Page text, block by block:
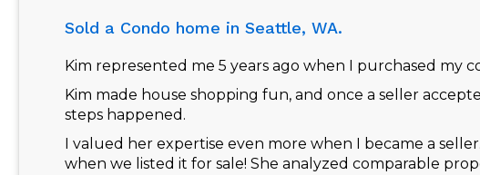
Sold a Condo home in Seattle, WA.
Kim represented me 5 years ago when I purchased my
Kim made house shopping fun, and once a seller
steps happened.
I valued her expertise even more when I became a
when we listed it for sale! She analyzed comparable